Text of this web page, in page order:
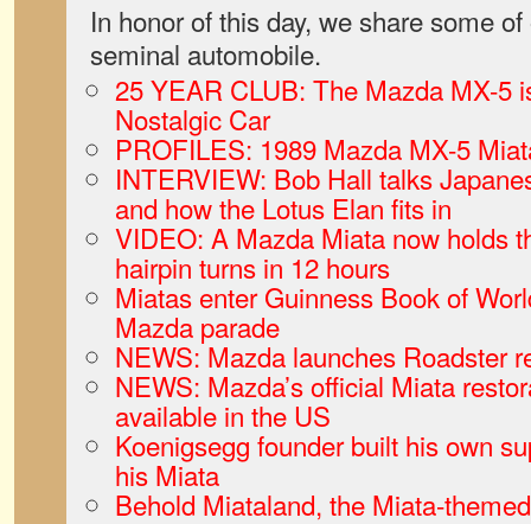
In honor of this day, we share some
seminal automobile.
25 YEAR CLUB: The Mazda MX-5
Nostalgic Car
PROFILES: 1989 Mazda MX-5
INTERVIEW: Bob Hall talks
and how the Lotus Elan fits in
VIDEO: A Mazda Miata now holds
hairpin turns in 12 hours
Miatas enter Guinness Book of
Mazda parade
NEWS: Mazda launches Roadster
NEWS: Mazda’s official Miata
available in the US
Koenigsegg founder built his own
his Miata
Behold Miataland, the Miata-